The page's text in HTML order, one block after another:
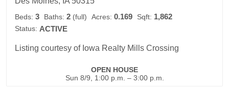
Beds: 3 Baths: 2 (full) Acres: 0.169 Sqft: 1,862
Status: ACTIVE
Listing courtesy of Iowa Realty Mills Crossing
OPEN HOUSE
Sun 8/9, 1:00 p.m. – 3:00 p.m.